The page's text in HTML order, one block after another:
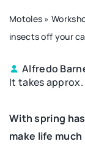
Motoles »
insects off your
Alfredo
It takes
With spring
make life